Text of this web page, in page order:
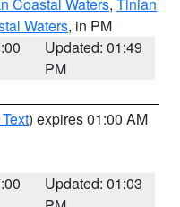
Waters, in PM
Updated: 01:49
PM
) expires 01:00 AM
Updated: 01:03